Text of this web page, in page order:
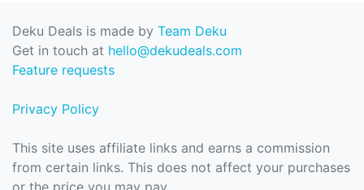
Deku Deals is made by Team Deku
Get in touch at hello@dekudeals.com
Feature requests
Privacy Policy
This site uses affiliate links and earns a commission
from certain links. This does not affect your purchases
or the price you may pay.